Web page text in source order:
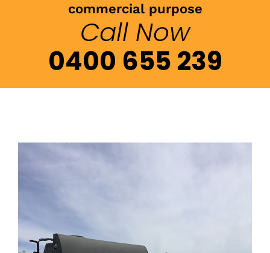
commercial purpose
Call Now
0400 655 239